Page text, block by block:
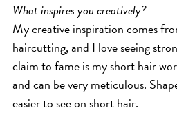
What inspires you creatively?
My creative inspiration comes
haircutting, and I love seeing
claim to fame is my short hair
and can be very meticulous.
easier to see on short hair.